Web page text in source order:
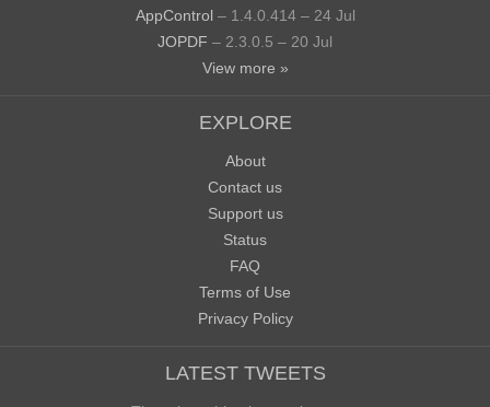
AppControl – 1.4.0.414 – 24 Jul
JOPDF – 2.3.0.5 – 20 Jul
View more »
EXPLORE
About
Contact us
Support us
Status
FAQ
Terms of Use
Privacy Policy
LATEST TWEETS